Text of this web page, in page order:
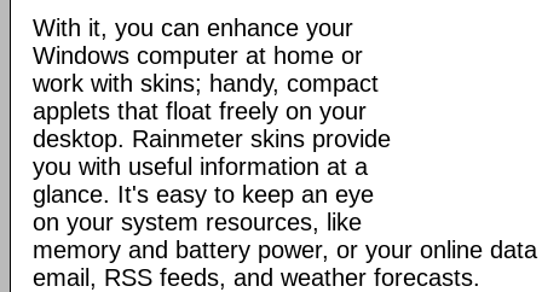
With it, you can enhance your
Windows computer at home or
work with skins; handy, compact
applets that float freely on your
desktop. Rainmeter skins provide
you with useful information at a
glance. It's easy to keep an eye
on your system resources, like
memory and battery power, or your online
email, RSS feeds, and weather forecasts.